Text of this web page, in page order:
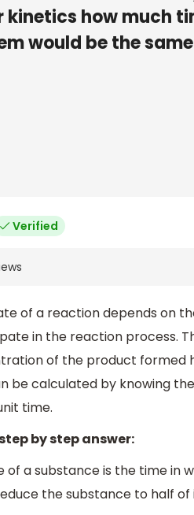
how much
would be the
Verified
of a reaction depends on
in the reaction process.
of the product formed
be calculated by knowing
time.
by step answer:
of a substance is the time in
the substance to half of